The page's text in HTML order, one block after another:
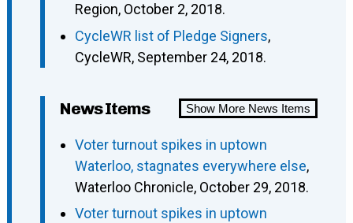
Region, October 2, 2018.
CycleWR list of Pledge Signers,
CycleWR, September 24, 2018.
Show More News Items
News Items
Voter turnout spikes in uptown
Waterloo, stagnates everywhere else,
Waterloo Chronicle, October 29, 2018.
Voter turnout spikes in uptown